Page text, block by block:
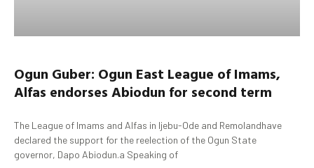
Ogun Guber: Ogun East League of Imams,
Alfas endorses Abiodun for second term
The League of Imams and Alfas in Ijebu-Ode and Remolandhave
declared the support for the reelection of the Ogun State
governor, Dapo Abiodun.a Speaking of